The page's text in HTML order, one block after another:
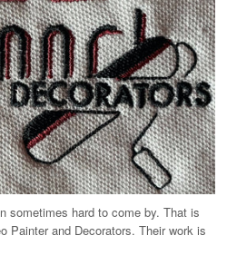
sometimes hard to come by. That is
Painter and Decorators. Their work is
Tunics